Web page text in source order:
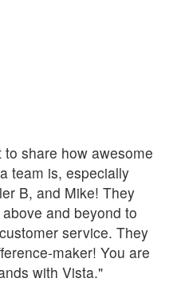
to share how awesome
team is, especially
B, and Mike! They
and beyond to
service. They
maker! You are
with Vista."